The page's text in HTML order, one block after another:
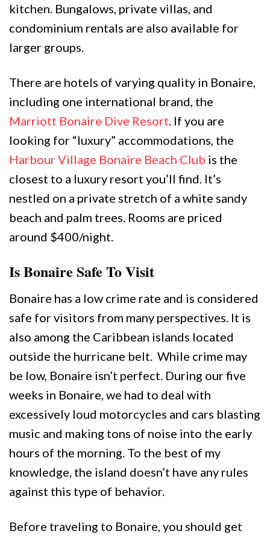
kitchen. Bungalows, private villas, and
condominium rentals are also available for
larger groups.
There are hotels of varying quality in Bonaire,
including one international brand, the
Marriott Bonaire Dive Resort . If you are
looking for “luxury” accommodations, the
Harbour Village Bonaire Beach Club is the
closest to a luxury resort you’ll find. It’s
nestled on a private stretch of a white sandy
beach and palm trees. Rooms are priced
around $400/night.
Is Bonaire Safe To Visit
Bonaire has a low crime rate and is considered
safe for visitors from many perspectives. It is
also among the Caribbean islands located
outside the hurricane belt. While crime may
be low, Bonaire isn’t perfect. During our five
weeks in Bonaire, we had to deal with
excessively loud motorcycles and cars blasting
music and making tons of noise into the early
hours of the morning. To the best of my
knowledge, the island doesn’t have any rules
against this type of behavior.
Before traveling to Bonaire, you should get